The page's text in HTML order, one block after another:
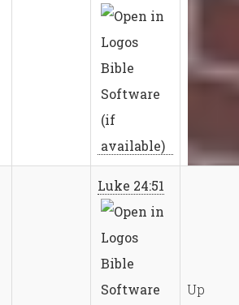
Luke 24:51
Up